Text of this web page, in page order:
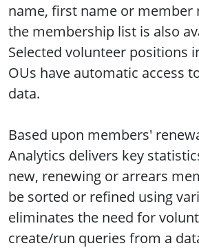
name, first name or member
the membership list is also
Selected volunteer positions
OUs have automatic access
data.
Based upon members'
Analytics delivers key
new, renewing or arrears
be sorted or refined using
eliminates the need for
create/run queries from a